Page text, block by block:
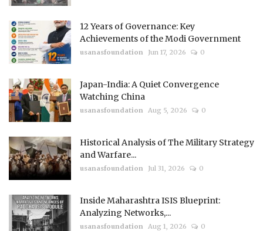
12 Years of Governance: Key
Achievements of the Modi Government
usanasfoundation Jun 17, 2026 0
Japan-India: A Quiet Convergence
Watching China
usanasfoundation Aug 5, 2026 0
Historical Analysis of The Military Strategy
and Warfare...
usanasfoundation Jul 31, 2026 0
Inside Maharashtra ISIS Blueprint:
Analyzing Networks,...
usanasfoundation Aug 1, 2026 0